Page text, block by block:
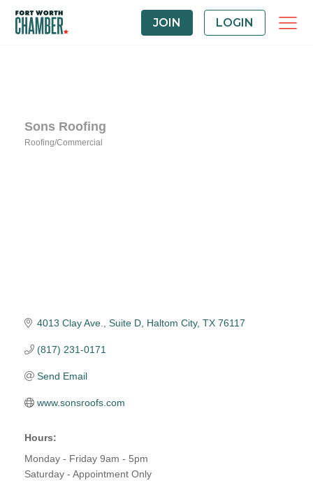
JOIN LOGIN
Sons Roofing
Roofing/Commercial
4013 Clay Ave., Suite D Haltom City TX 76117
(817) 231-0171
Send Email
www.sonsroofs.com
Hours:
Monday - Friday 9am - 5pm
Saturday - Appointment Only